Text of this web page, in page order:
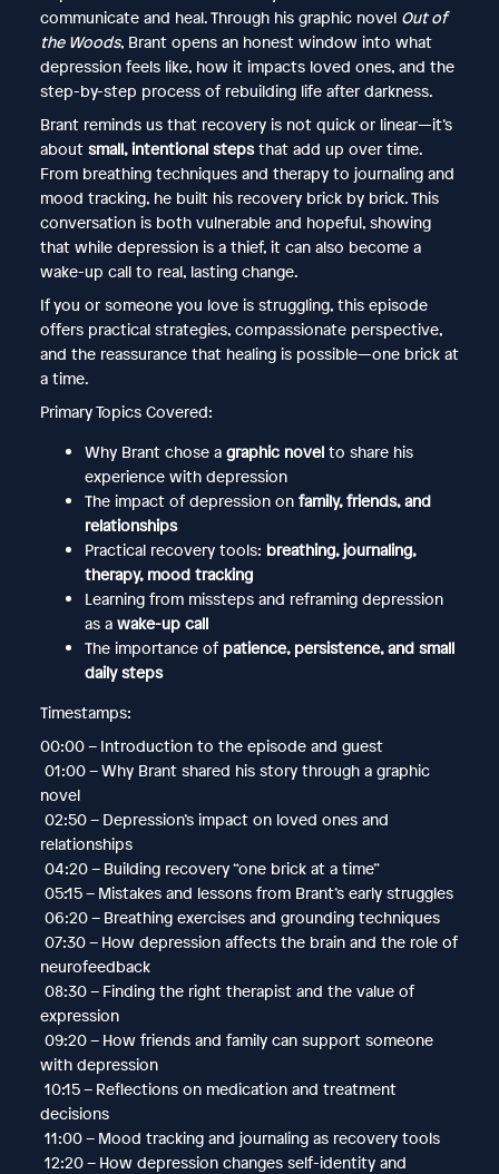
communicate and heal. Through his graphic novel Out of
the Woods, Brant opens an honest window into what
depression feels like, how it impacts loved ones, and the
step-by-step process of rebuilding life after darkness.
Brant reminds us that recovery is not quick or linear—it’s
about small, intentional stepsthat add up over time.
From breathing techniques and therapy to journaling and
mood tracking, he built his recovery brick by brick. This
conversation is both vulnerable and hopeful, showing
that while depression is a thief, it can also become a
wake-up call to real, lasting change.
If you or someone you love is struggling, this episode
offers practical strategies, compassionate perspective,
and the reassurance that healing is possible—one brick at
a time.
Primary Topics Covered:
Why Brant chose a graphic novelto share his
experience with depression
The impact of depression on family, friends, and
relationships
Practical recovery tools: breathing, journaling,
therapy, mood tracking
Learning from missteps and reframing depression
as a wake-up call
The importance of patience, persistence, and small
daily steps
Timestamps:
00:00 – Introduction to the episode and guest
01:00 – Why Brant shared his story through a graphic
novel
02:50 – Depression’s impact on loved ones and
relationships
04:20 – Building recovery “one brick at a time”
05:15 – Mistakes and lessons from Brant’s early struggles
06:20 – Breathing exercises and grounding techniques
07:30 – How depression affects the brain and the role of
neurofeedback
08:30 – Finding the right therapist and the value of
expression
09:20 – How friends and family can support someone
with depression
10:15 – Reflections on medication and treatment
decisions
11:00 – Mood tracking and journaling as recovery tools
12:20 – How depression changes self-identity and